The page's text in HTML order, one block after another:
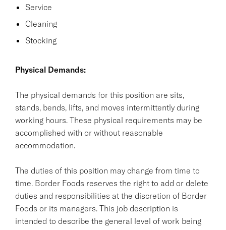
Service
Cleaning
Stocking
Physical Demands:
The physical demands for this position are sits,
stands, bends, lifts, and moves intermittently during
working hours. These physical requirements may be
accomplished with or without reasonable
accommodation.
The duties of this position may change from time to
time. Border Foods reserves the right to add or delete
duties and responsibilities at the discretion of Border
Foods or its managers. This job description is
intended to describe the general level of work being